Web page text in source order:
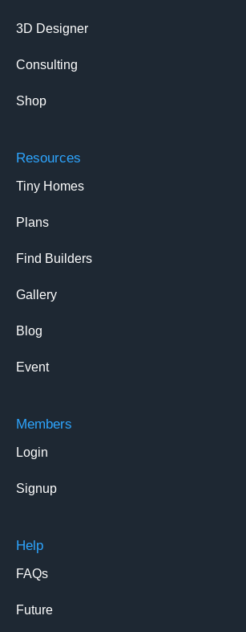
3D Designer
Consulting
Shop
Resources
Tiny Homes
Plans
Find Builders
Gallery
Blog
Event
Members
Login
Signup
Help
FAQs
Future